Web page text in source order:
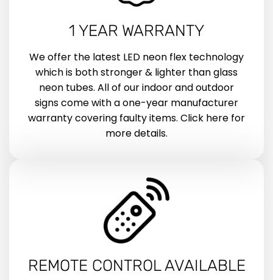
1 YEAR WARRANTY
We offer the latest LED neon flex technology
which is both stronger & lighter than glass
neon tubes. All of our indoor and outdoor
signs come with a one-year manufacturer
warranty covering faulty items. Click here for
more details.
REMOTE CONTROL AVAILABLE